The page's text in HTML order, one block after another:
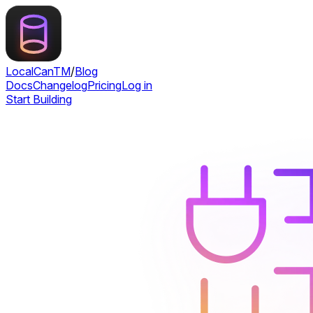
LocalCanTM/Blog
DocsChangelogPricingLog in
Start Building